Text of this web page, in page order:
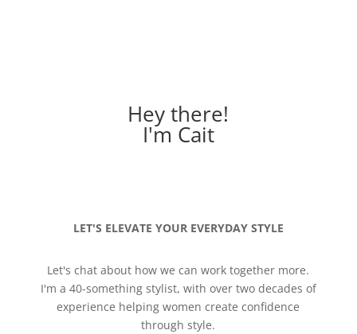
Hey there!
I'm Cait
LET'S ELEVATE YOUR EVERYDAY STYLE
Let's chat about how we can work together more.
I'm a 40-something stylist, with over two decades of
experience helping women create confidence
through style.